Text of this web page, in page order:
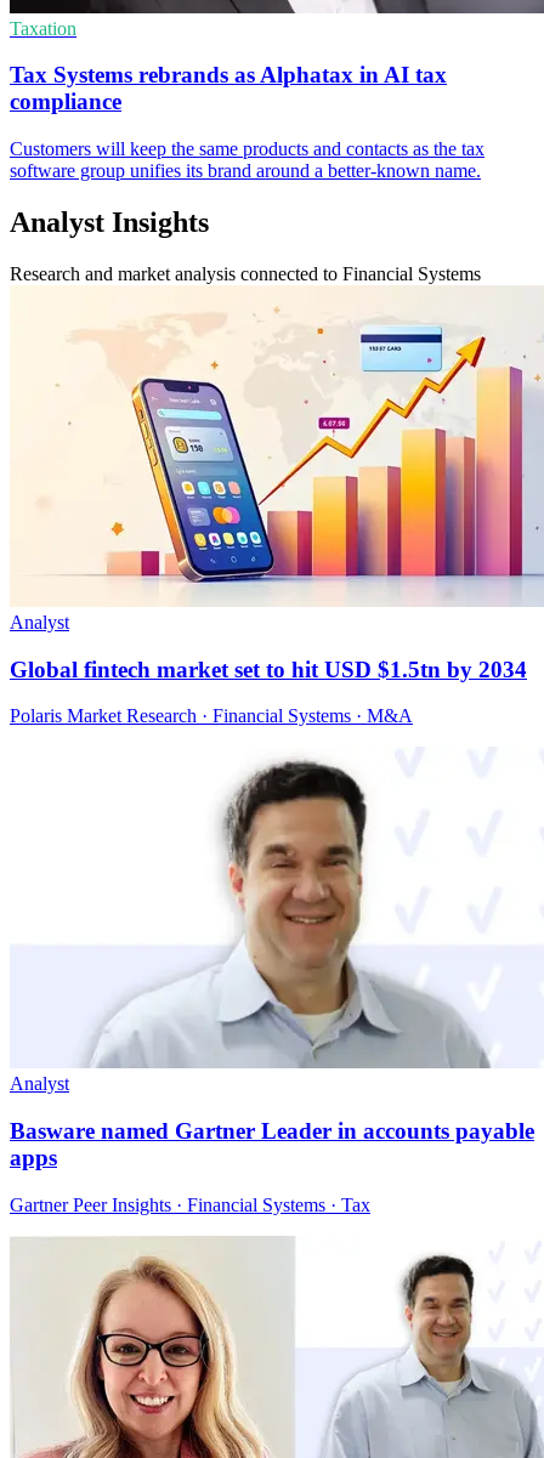
Taxation
Tax Systems rebrands as Alphatax in AI tax
compliance
Customers will keep the same products and contacts as the tax
software group unifies its brand around a better-known name.
Analyst Insights
Research and market analysis connected to Financial Systems
Analyst
Global fintech market set to hit USD $1.5tn by 2034
Polaris Market Research · Financial Systems · M&A
Analyst
Basware named Gartner Leader in accounts payable
apps
Gartner Peer Insights · Financial Systems · Tax